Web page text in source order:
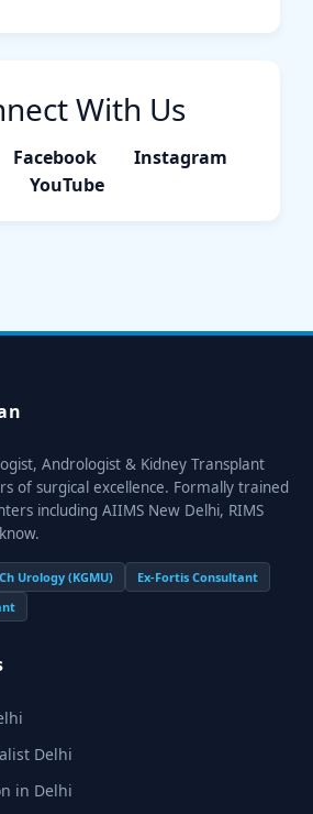
With Us
Facebook
Instagram
YouTube
Andrologist & Kidney Transplant
of surgical excellence. Formally trained
including AIIMS New Delhi, RIMS
Urology (KGMU)
Ex-Fortis Consultant
Delhi
in Delhi